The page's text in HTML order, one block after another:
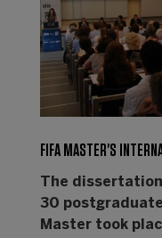
FIFA MASTER'S
The
30
Master took